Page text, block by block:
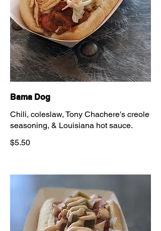
Bama Dog
Chili, coleslaw, Tony Chachere's creole
seasoning, & Louisiana hot sauce.
$5.50